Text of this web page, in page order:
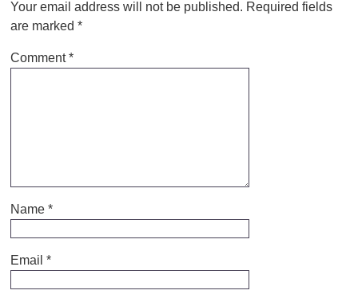
Your email address will not be published. Required fields
are marked *
Comment*
Name *
Email *